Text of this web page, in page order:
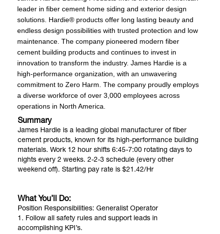
leader in fiber cement home siding and exterior design
solutions. Hardie® products offer long lasting beauty and
endless design possibilities with trusted protection and low
maintenance. The company pioneered modern fiber
cement building products and continues to invest in
innovation to transform the industry. James Hardie is a
high-performance organization, with an unwavering
commitment to Zero Harm. The company proudly employs
a diverse workforce of over 3,000 employees across
operations in North America.
Summary
James Hardie is a leading global manufacturer of fiber
cement products, known for its high-performance building
materials. Work 12 hour shifts 6:45-7:00 rotating days to
nights every 2 weeks. 2-2-3 schedule (every other
weekend off). Starting pay rate is $21.42/Hr
What You’ll Do:
Position Responsibilities: Generalist Operator
1. Follow all safety rules and support leads in
accomplishing KPI’s.